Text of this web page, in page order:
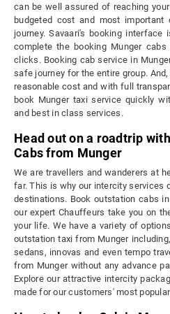
can be well assured of reaching
budgeted cost and most
journey. Savaari's booking
complete the booking Munger
clicks. Booking cab service in
safe journey for the entire group.
reasonable cost and with full
book Munger taxi service quickly
and best in class services.
Head out on a roadtrip
Cabs from Munger
We are travellers and wanderers at
far. This is why our intercity services
destinations. Book outstation cabs
our expert Chauffeurs take you on
your life. We have a variety of
outstation taxi from Munger
sedans, innovas and even tempo
from Munger without any advance
Explore our attractive intercity
made for our customers' most